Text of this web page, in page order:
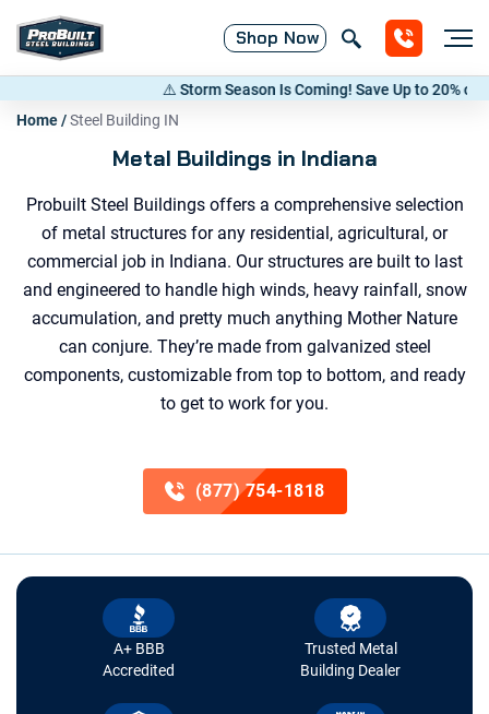
Shop Now
⚠️ Storm Season Is Coming! Save Up to 20% on Metal
Home/Steel Building IN
Metal Buildings in Indiana
Probuilt Steel Buildings offers a comprehensive selection
of metal structures for any residential, agricultural, or
commercial job in Indiana. Our structures are built to last
and engineered to handle high winds, heavy rainfall, snow
accumulation, and pretty much anything Mother Nature
can conjure. They’re made from galvanized steel
components, customizable from top to bottom, and ready
to get to work for you.
(877) 754-1818
A+ BBB
Accredited
Trusted Metal
Building Dealer